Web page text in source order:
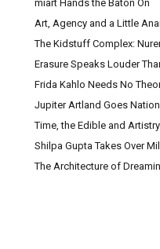
The Mountain
From Peter Balkan’
Experiment
Kazakhstan: Close
Asian Culture,
Capitalism
miart Hands the Baton On
Art, Agency and a Little
The Kidstuff Complex:
Erasure Speaks Louder
Frida Kahlo Needs No
Jupiter Artland Goes
Time, the Edible and Artistry
Shilpa Gupta Takes Over
The Architecture of